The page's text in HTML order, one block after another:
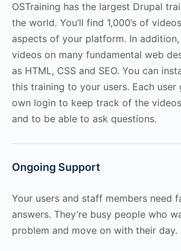
OSTraining has the largest Drupal
the world. You’ll find 1,000’s of
aspects of your platform. In
videos on many fundamental web
as HTML, CSS and SEO. You can
this training to your users. Each user
own login to keep track of the
and to be able to ask questions.
Ongoing Support
Your users and staff members need
answers. They’re busy people who
problem and move on with their day.